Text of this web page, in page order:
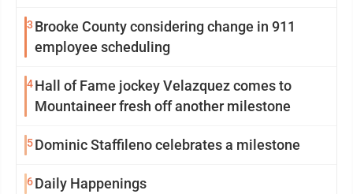
3 Brooke County considering change in 911
employee scheduling
4Hall of Fame jockey Velazquez comes to
Mountaineer fresh off another milestone
5Dominic Staffileno celebrates a milestone
6Daily Happenings